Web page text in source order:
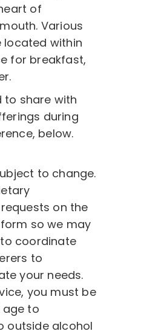
of
Various
located within
for breakfast,
to share with
during
below.
to change.
on the
so we may
coordinate
to
your needs.
you must be
age to
outside alcohol